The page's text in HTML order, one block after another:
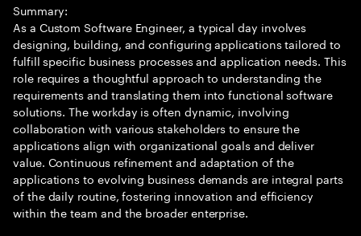
Summary:
As a Custom Software Engineer, a typical day involves
designing, building, and configuring applications tailored to
fulfill specific business processes and application needs. This
role requires a thoughtful approach to understanding the
requirements and translating them into functional software
solutions. The workday is often dynamic, involving
collaboration with various stakeholders to ensure the
applications align with organizational goals and deliver
value. Continuous refinement and adaptation of the
applications to evolving business demands are integral parts
of the daily routine, fostering innovation and efficiency
within the team and the broader enterprise.